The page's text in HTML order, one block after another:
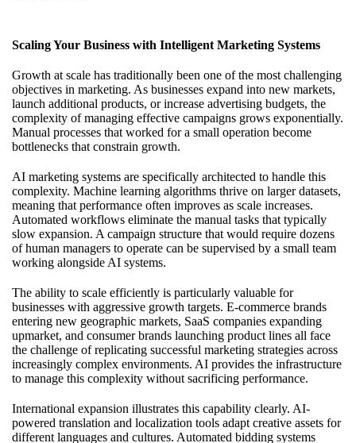
Scaling Your Business with Intelligent Marketing Systems
Growth at scale has traditionally been one of the most challenging
objectives in marketing. As businesses expand into new markets,
launch additional products, or increase advertising budgets, the
complexity of managing effective campaigns grows exponentially.
Manual processes that worked for a small operation become
bottlenecks that constrain growth.
AI marketing systems are specifically architected to handle this
complexity. Machine learning algorithms thrive on larger datasets,
meaning that performance often improves as scale increases.
Automated workflows eliminate the manual tasks that typically
slow expansion. A campaign structure that would require dozens
of human managers to operate can be supervised by a small team
working alongside AI systems.
The ability to scale efficiently is particularly valuable for
businesses with aggressive growth targets. E-commerce brands
entering new geographic markets, SaaS companies expanding
upmarket, and consumer brands launching product lines all face
the challenge of replicating successful marketing strategies across
increasingly complex environments. AI provides the infrastructure
to manage this complexity without sacrificing performance.
International expansion illustrates this capability clearly. AI-
powered translation and localization tools adapt creative assets for
different languages and cultures. Automated bidding systems